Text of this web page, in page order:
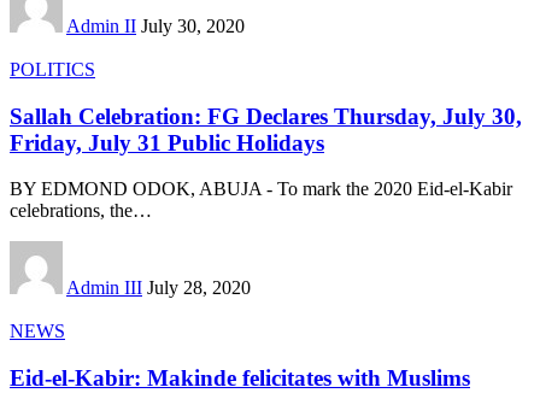
Admin II July 30, 2020
POLITICS
Sallah Celebration: FG Declares Thursday, July 30,
Friday, July 31 Public Holidays
BY EDMOND ODOK, ABUJA - To mark the 2020 Eid-el-Kabir
celebrations, the…
Admin III July 28, 2020
NEWS
Eid-el-Kabir: Makinde felicitates with Muslims